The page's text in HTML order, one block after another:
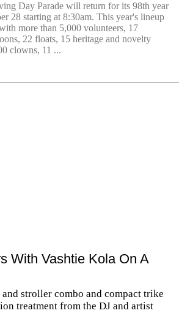
Day Parade will return for its 98th year
28 starting at 8:30am. This year's lineup
more than 5,000 volunteers, 17
22 floats, 15 heritage and novelty
clowns, 11 ...
With Vashtie Kola On A
and stroller combo and compact trike
treatment from the DJ and artist